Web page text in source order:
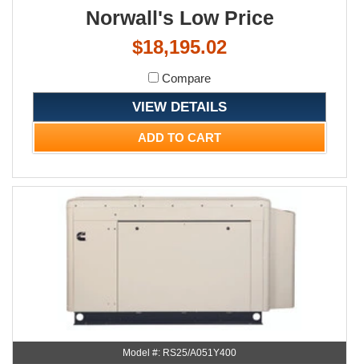
Norwall's Low Price
$18,195.02
Compare
VIEW DETAILS
ADD TO CART
Model #: RS25/A051Y400